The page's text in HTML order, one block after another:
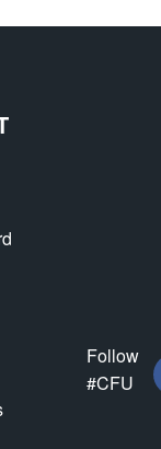
Follow
#CFU